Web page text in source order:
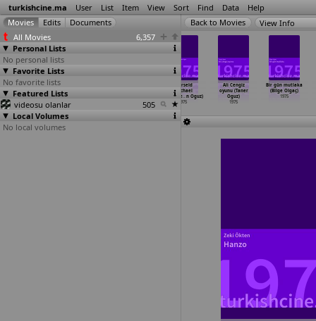
turkishcine.ma User List Item View Sort Find Data Help
All Movies
6,357
Personal Lists
No personal lists
Favorite Lists
No favorite lists
Featured Lists
videosu olanlar
505
Local Volumes
No local volumes
View Info
Tatli cadi
(Volkan Kayhan)
1975
Skärseld
(Michael
Meschke…n Oguz)
1975
Ali Cengiz
oyunu (Taner
Oguz)
1975
Bir gün mutlaka
(Bilge Olgaç)
1975